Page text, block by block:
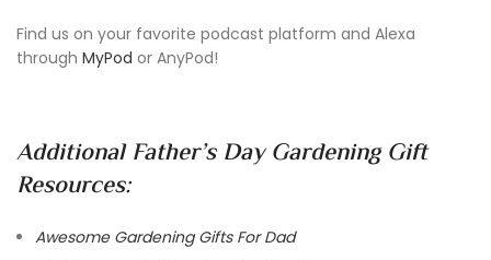
Find us on your favorite podcast platform and Alexa
through MyPod or AnyPod!
Additional Father’s Day Gardening Gift
Resources:
Awesome Gardening Gifts For Dad